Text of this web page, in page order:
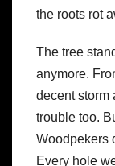
the roots rot
The tree
anymore.
decent storm
trouble too.
Woodpekers
Every hole